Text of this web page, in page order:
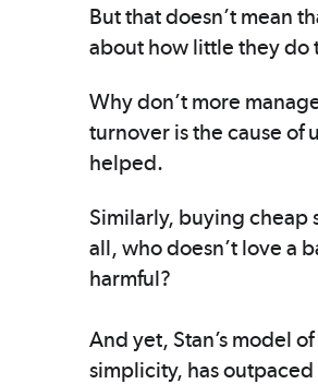
But that doesn’t mean
about how little they do
Why don’t more
turnover is the cause of
helped.
Similarly, buying cheap
all, who doesn’t love a
harmful?
And yet, Stan’s model
simplicity, has